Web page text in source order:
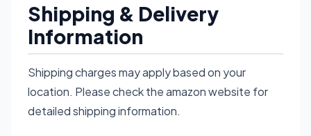
Shipping & Delivery
Information
Shipping charges may apply based on your
location. Please check the amazon website for
detailed shipping information.